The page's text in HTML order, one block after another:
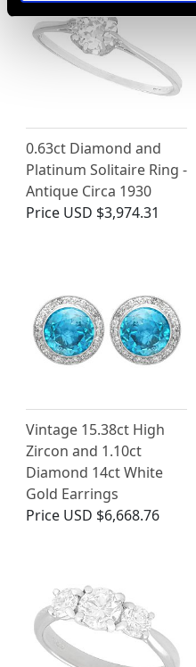
0.63ct Diamond and
Platinum Solitaire Ring -
Antique Circa 1930
Price USD $3,974.31
Vintage 15.38ct High
Zircon and 1.10ct
Diamond 14ct White
Gold Earrings
Price USD $6,668.76